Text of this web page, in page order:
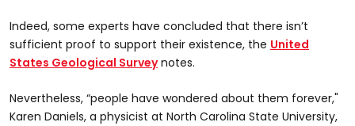
Indeed, some experts have concluded that there isn’t
sufficient proof to support their existence, the United
States Geological Surveynotes.
Nevertheless, “people have wondered about them forever,"
Karen Daniels, a physicist at North Carolina State University,